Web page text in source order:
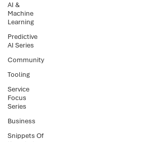
AI &
Machine
Learning
Predictive
AI Series
Community
Tooling
Service
Focus
Series
Business
Snippets Of